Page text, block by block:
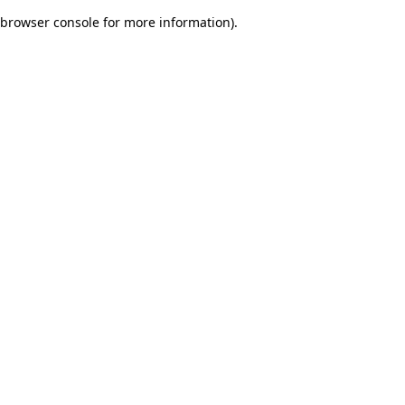
browser console for more information).